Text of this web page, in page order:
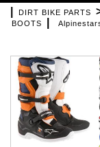
DIRT BIKE PARTS
BOOTS